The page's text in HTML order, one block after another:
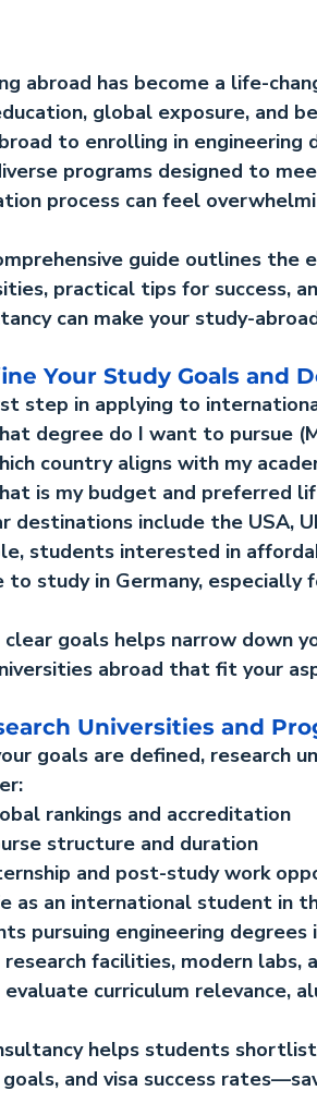
abroad has become a life-
global exposure, and
to enrolling in engineering
programs designed to
process can feel
guide outlines the
, practical tips for success,
can make your study-
Your Study Goals and
step in applying to
degree do I want to pursue
country aligns with my
is my budget and preferred
destinations include the USA,
students interested in
to study in Germany, especially
clear goals helps narrow down
abroad that fit your
Universities and
goals are defined, research
rankings and accreditation
structure and duration
and post-study work
as an international student in
pursuing engineering degrees
facilities, modern labs,
evaluate curriculum relevance,
helps students
and visa success